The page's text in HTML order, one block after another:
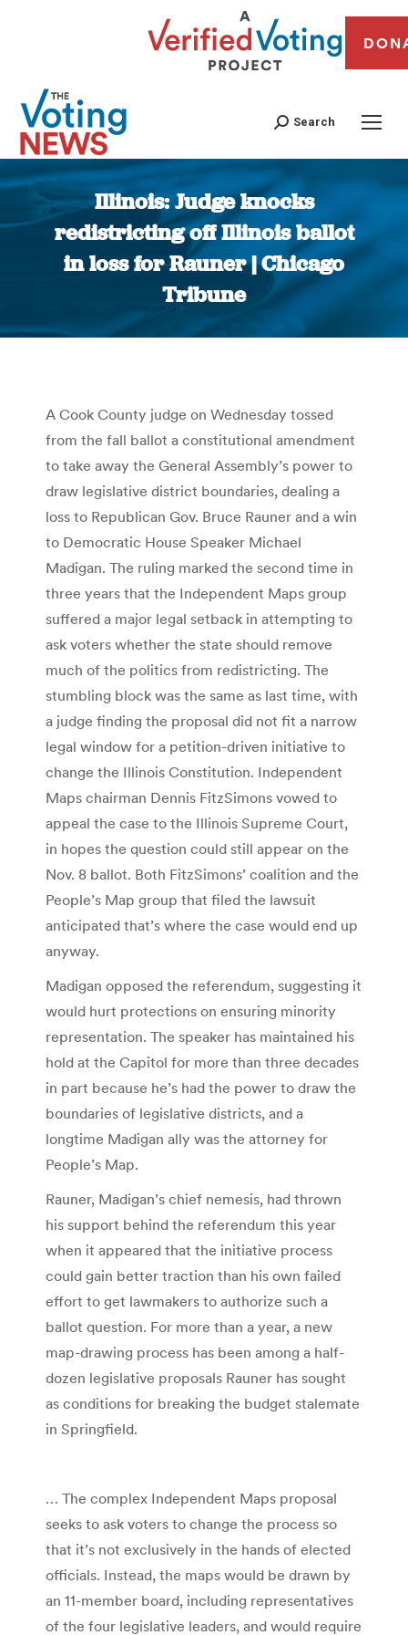
Search
Illinois: Judge knocks
redistricting off Illinois ballot
in loss for Rauner | Chicago
Tribune
You are here:
A Cook County judge on Wednesday tossed
from the fall ballot a constitutional amendment
to take away the General Assembly’s power to
draw legislative district boundaries, dealing a
loss to Republican Gov. Bruce Rauner and a win
to Democratic House Speaker Michael
Madigan. The ruling marked the second time in
three years that the Independent Maps group
suffered a major legal setback in attempting to
ask voters whether the state should remove
much of the politics from redistricting. The
stumbling block was the same as last time, with
a judge finding the proposal did not fit a narrow
legal window for a petition-driven initiative to
change the Illinois Constitution. Independent
Maps chairman Dennis FitzSimons vowed to
appeal the case to the Illinois Supreme Court,
in hopes the question could still appear on the
Nov. 8 ballot. Both FitzSimons’ coalition and the
People’s Map group that filed the lawsuit
anticipated that’s where the case would end up
anyway.
Madigan opposed the referendum, suggesting it
would hurt protections on ensuring minority
representation. The speaker has maintained his
hold at the Capitol for more than three decades
in part because he’s had the power to draw the
boundaries of legislative districts, and a
longtime Madigan ally was the attorney for
People’s Map.
Rauner, Madigan’s chief nemesis, had thrown
his support behind the referendum this year
when it appeared that the initiative process
could gain better traction than his own failed
effort to get lawmakers to authorize such a
ballot question. For more than a year, a new
map-drawing process has been among a half-
dozen legislative proposals Rauner has sought
as conditions for breaking the budget stalemate
in Springfield.
… The complex Independent Maps proposal
seeks to ask voters to change the process so
that it’s not exclusively in the hands of elected
officials. Instead, the maps would be drawn by
an 11-member board, including representatives
of the four legislative leaders, and would require